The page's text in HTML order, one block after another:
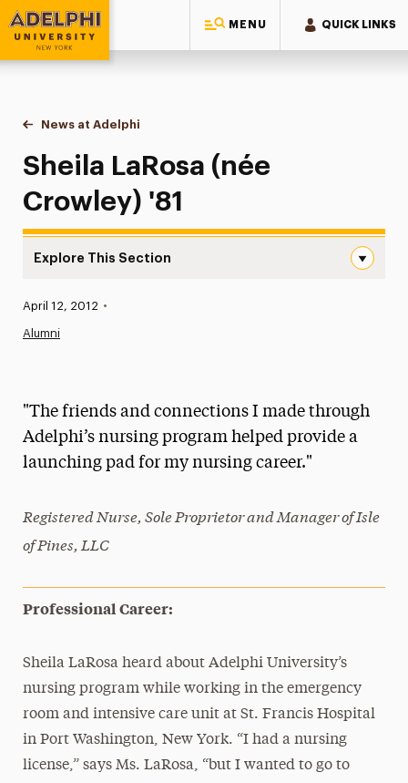
MENU QUICK LINKS
Adelphi University
You are here:
Home
News at Adelphi
Sheila LaRosa (née Crowley) '81
Sheila LaRosa (née
Crowley) '81
Explore This Section
News
Media Experts & Resources
President’s Newsletter
Research Magazine
The Delphian: Student Newspaper
Published:
April 12, 2012 •
Alumni
"The friends and connections I made through
Adelphi’s nursing program helped provide a
launching pad for my nursing career."
Registered Nurse, Sole Proprietor and Manager of Isle
of Pines, LLC
Professional Career:
Sheila LaRosa heard about Adelphi University’s
nursing program while working in the emergency
room and intensive care unit at St. Francis Hospital
in Port Washington, New York. “I had a nursing
license,” says Ms. LaRosa, “but I wanted to go to